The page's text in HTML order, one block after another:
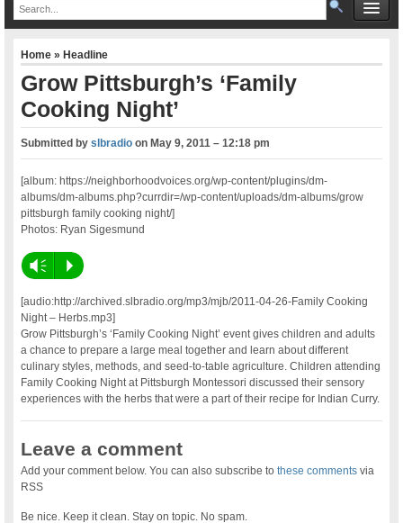
Home»Headline
Grow Pittsburgh’s ‘Family
Cooking Night’
Submitted byslbradio onMay 9, 2011 – 12:18 pm
[album: https://neighborhoodvoices.org/wp-content/plugins/dm-
albums/dm-albums.php?currdir=/wp-content/uploads/dm-albums/grow
pittsburgh family cooking night/]
Photos: Ryan Sigesmund
Vm P
[audio:http://archived.slbradio.org/mp3/mjb/2011-04-26-Family Cooking
Night – Herbs.mp3]
Grow Pittsburgh’s ‘Family Cooking Night’ event gives children and adults
a chance to prepare a large meal together and learn about different
culinary styles, methods, and seed-to-table agriculture. Children attending
Family Cooking Night at Pittsburgh Montessori discussed their sensory
experiences with the herbs that were a part of their recipe for Indian Curry.
Leave a comment
Add your comment below. You can also subscribe tothese comments via
RSS
Be nice. Keep it clean. Stay on topic. No spam.